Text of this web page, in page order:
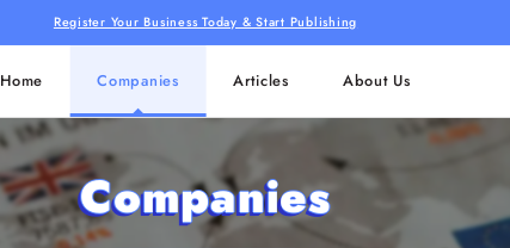
Register Your Business Today & Start Publishing
Home Companies Articles About Us
Companies